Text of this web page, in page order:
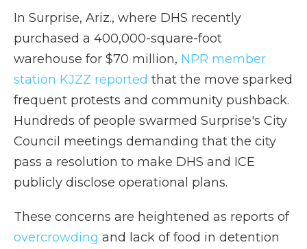
In Surprise, Ariz., where DHS recently
purchased a 400,000-square-foot
warehouse for $70 million, NPR member
station KJZZ reported that the move sparked
frequent protests and community pushback.
Hundreds of people swarmed Surprise's City
Council meetings demanding that the city
pass a resolution to make DHS and ICE
publicly disclose operational plans.
These concerns are heightened as reports of
overcrowding and lack of food in detention